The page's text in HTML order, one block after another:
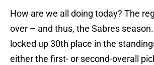
How are we all doing today? The
over – and thus, the Sabres
locked up 30th place in the
either the first- or second-overall